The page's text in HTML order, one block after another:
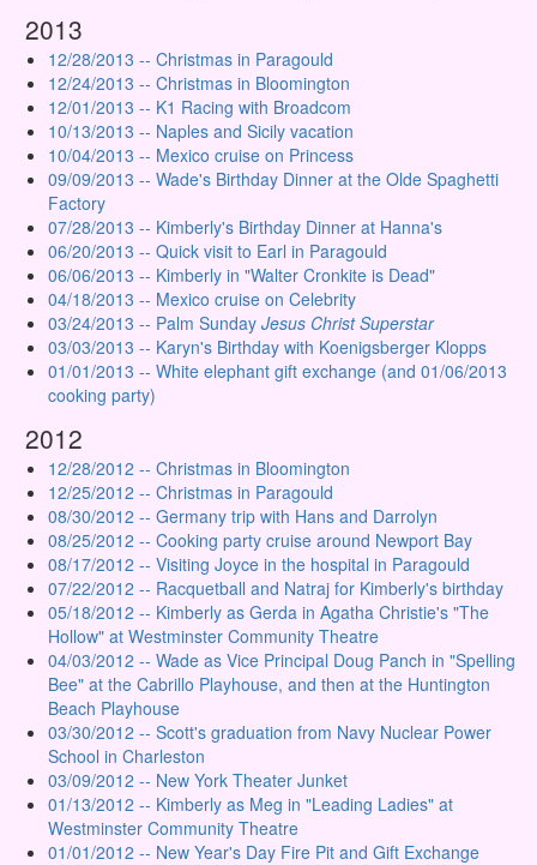
2013
12/28/2013 -- Christmas in Paragould
12/24/2013 -- Christmas in Bloomington
12/01/2013 -- K1 Racing with Broadcom
10/13/2013 -- Naples and Sicily vacation
10/04/2013 -- Mexico cruise on Princess
09/09/2013 -- Wade's Birthday Dinner at the Olde Spaghetti
Factory
07/28/2013 -- Kimberly's Birthday Dinner at Hanna's
06/20/2013 -- Quick visit to Earl in Paragould
06/06/2013 -- Kimberly in "Walter Cronkite is Dead"
04/18/2013 -- Mexico cruise on Celebrity
03/24/2013 -- Palm Sunday Jesus Christ Superstar
03/03/2013 -- Karyn's Birthday with Koenigsberger Klopps
01/01/2013 -- White elephant gift exchange (and 01/06/2013
cooking party)
2012
12/28/2012 -- Christmas in Bloomington
12/25/2012 -- Christmas in Paragould
08/30/2012 -- Germany trip with Hans and Darrolyn
08/25/2012 -- Cooking party cruise around Newport Bay
08/17/2012 -- Visiting Joyce in the hospital in Paragould
07/22/2012 -- Racquetball and Natraj for Kimberly's birthday
05/18/2012 -- Kimberly as Gerda in Agatha Christie's "The
Hollow" at Westminster Community Theatre
04/03/2012 -- Wade as Vice Principal Doug Panch in "Spelling
Bee" at the Cabrillo Playhouse, and then at the Huntington
Beach Playhouse
03/30/2012 -- Scott's graduation from Navy Nuclear Power
School in Charleston
03/09/2012 -- New York Theater Junket
01/13/2012 -- Kimberly as Meg in "Leading Ladies" at
Westminster Community Theatre
01/01/2012 -- New Year's Day Fire Pit and Gift Exchange